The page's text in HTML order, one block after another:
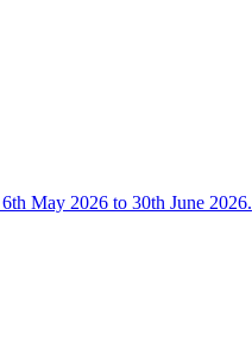
May 2026 to 30th June 2026.